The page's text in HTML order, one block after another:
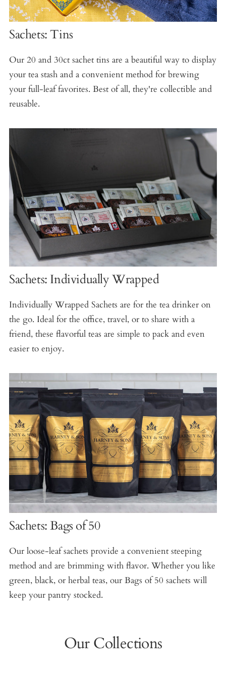
Sachets: Tins
Our 20 and 30ct sachet tins are a beautiful way to display
your tea stash and a convenient method for brewing
your full-leaf favorites. Best of all, they're collectible and
reusable.
Sachets: Individually Wrapped
Individually Wrapped Sachets are for the tea drinker on
the go. Ideal for the office, travel, or to share with a
friend, these flavorful teas are simple to pack and even
easier to enjoy.
Sachets: Bags of 50
Our loose-leaf sachets provide a convenient steeping
method and are brimming with flavor. Whether you like
green, black, or herbal teas, our Bags of 50 sachets will
keep your pantry stocked.
Our Collections